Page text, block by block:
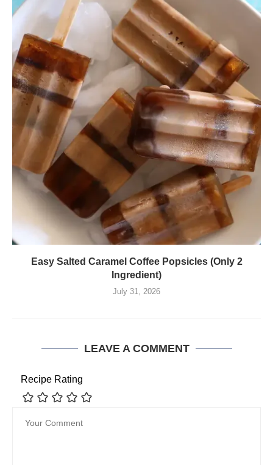
Easy Salted Caramel Coffee Popsicles (Only 2
Ingredient)
July 31, 2026
LEAVE A COMMENT
Recipe Rating